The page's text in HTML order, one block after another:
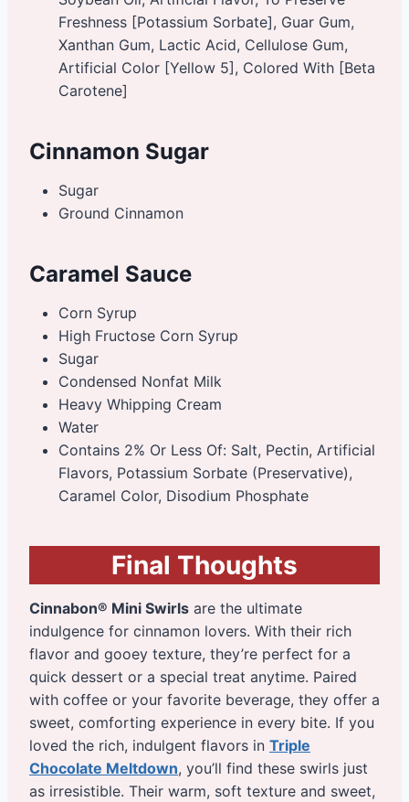
Freshness [Potassium Sorbate], Guar Gum,
Xanthan Gum, Lactic Acid, Cellulose Gum,
Artificial Color [Yellow 5], Colored With [Beta
Carotene]
Cinnamon Sugar
Sugar
Ground Cinnamon
Caramel Sauce
Corn Syrup
High Fructose Corn Syrup
Sugar
Condensed Nonfat Milk
Heavy Whipping Cream
Water
Contains 2% Or Less Of: Salt, Pectin, Artificial
Flavors, Potassium Sorbate (Preservative),
Caramel Color, Disodium Phosphate
Final Thoughts
Cinnabon® Mini Swirls are the ultimate
indulgence for cinnamon lovers. With their rich
flavor and gooey texture, they’re perfect for a
quick dessert or a special treat anytime. Paired
with coffee or your favorite beverage, they offer a
sweet, comforting experience in every bite. If you
loved the rich, indulgent flavors in Triple
Chocolate Meltdown, you’ll find these swirls just
as irresistible. Their warm, soft texture and sweet,